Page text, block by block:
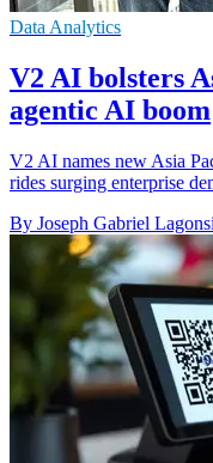
Data Analytics
V2 AI bolsters
agentic AI boom
V2 AI names new Asia
rides surging enterprise
By Joseph Gabriel